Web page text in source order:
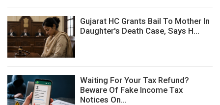
Gujarat HC Grants Bail To Mother In
Daughter's Death Case, Says H...
Waiting For Your Tax Refund?
Beware Of Fake Income Tax
Notices On...